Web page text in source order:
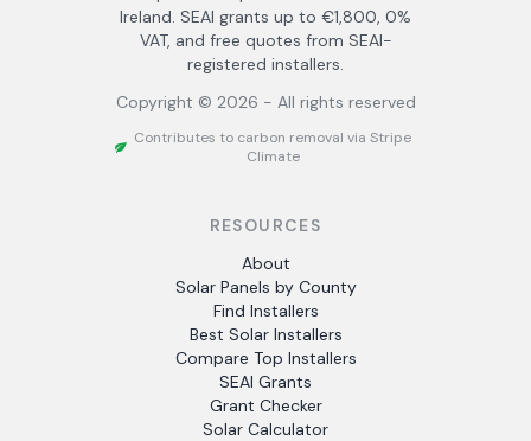
Ireland. SEAI grants up to €1,800, 0%
VAT, and free quotes from SEAI-
registered installers.
Copyright © 2026 - All rights reserved
Contributes to carbon removal via Stripe
Climate
RESOURCES
About
Solar Panels by County
Find Installers
Best Solar Installers
Compare Top Installers
SEAI Grants
Grant Checker
Solar Calculator